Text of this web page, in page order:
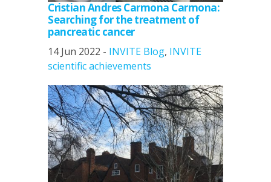
Cristian Andres Carmona Carmona:
Searching for the treatment of
pancreatic cancer
14 Jun 2022 - INVITE Blog, INVITE
scientific achievements